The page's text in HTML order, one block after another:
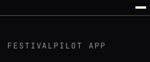
FESTIVALPILOT APP